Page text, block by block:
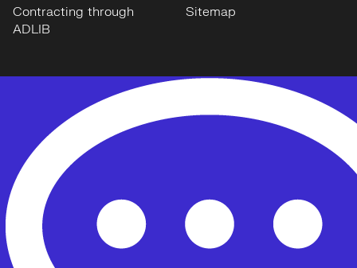
Contracting through
ADLIB
Sitemap